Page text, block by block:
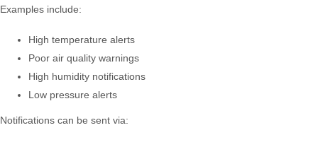
Examples include:
High temperature alerts
Poor air quality warnings
High humidity notifications
Low pressure alerts
Notifications can be sent via: